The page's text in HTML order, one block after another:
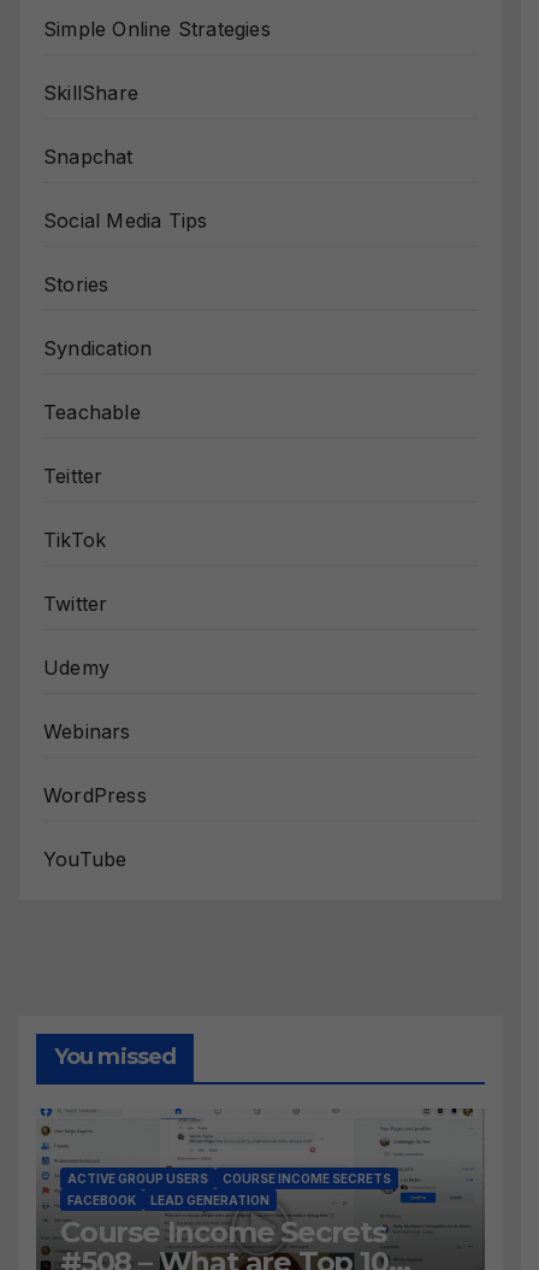
Simple Online Strategies
SkillShare
Snapchat
Social Media Tips
Stories
Syndication
Teachable
Teitter
TikTok
Twitter
Udemy
Webinars
WordPress
YouTube
You missed
ACTIVE GROUP USERS
COURSE INCOME SECRETS
FACEBOOK
LEAD GENERATION
Course Income Secrets
#508 – What are Top 10